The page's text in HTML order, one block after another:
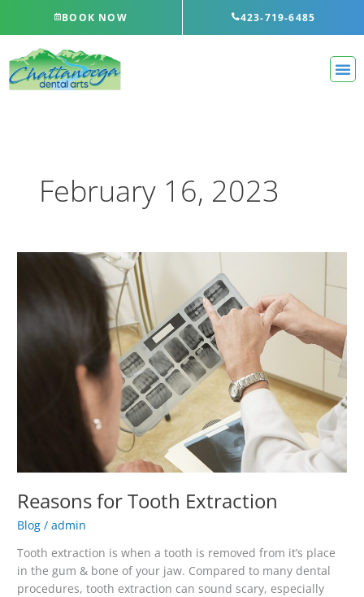
BOOK NOW 423-719-6485
February 16, 2023
Reasons for Tooth Extraction
Blog /admin
Tooth extraction is when a tooth is removed from it’s place
in the gum & bone of your jaw. Compared to many dental
procedures, tooth extraction can sound scary, especially
Reasons
Tooth
Extraction